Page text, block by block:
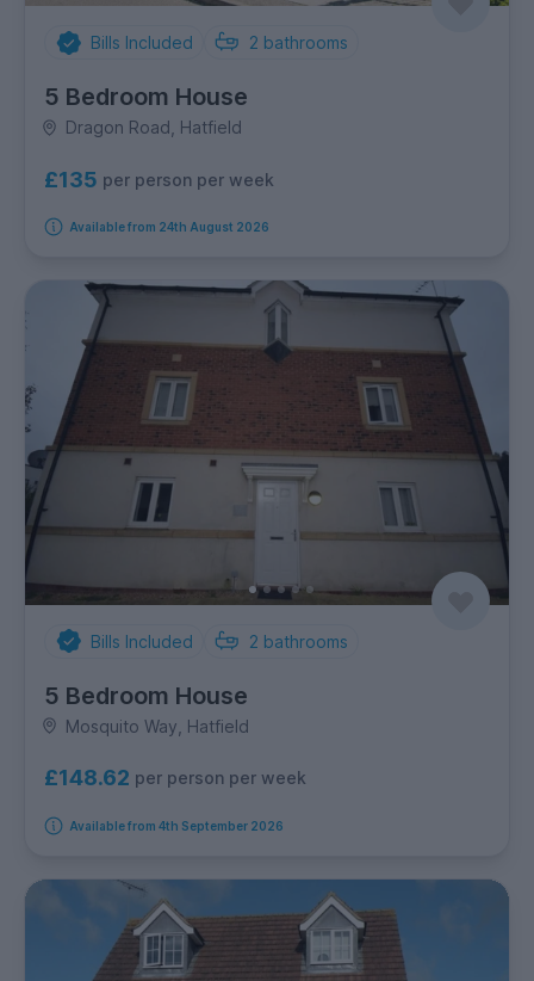
Bills Included 2 bathrooms
5 Bedroom House
Dragon Road, Hatfield
£135 per person per week
Available from 24th August 2026
Bills Included 2 bathrooms
5 Bedroom House
Mosquito Way, Hatfield
£148.62 per person per week
Available from 4th September 2026